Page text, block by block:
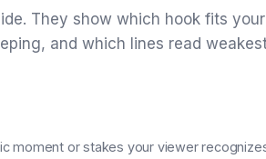
They show which hook fits your
and which lines read
moment or stakes your viewer